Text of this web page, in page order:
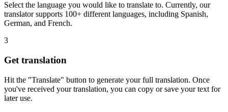
Select the language you would like to translate to. Currently, our
translator supports 100+ different languages, including Spanish,
German, and French.
3
Get translation
Hit the "Translate" button to generate your full translation. Once
you've received your translation, you can copy or save your text for
later use.